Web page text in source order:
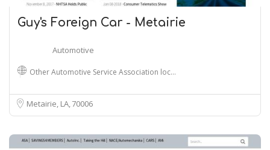
Guy's Foreign Car - Metairie
Automotive
Other Automotive Service Association loc…
Metairie, LA70006